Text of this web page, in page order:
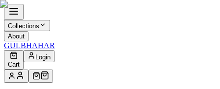
Collections
About
GULBHAHAR
Cart
Login